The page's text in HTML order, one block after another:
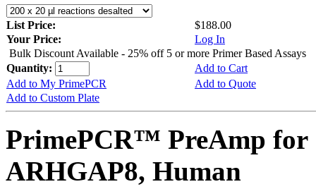
List Price:
$188.00
Your Price:
Log In
Bulk Discount Available - 25% off 5 or more Primer Based Assays
Quantity:
Add to Cart
Add to My PrimePCR
Add to Quote
Add to Custom Plate
PrimePCR™ PreAmp for
ARHGAP8, Human